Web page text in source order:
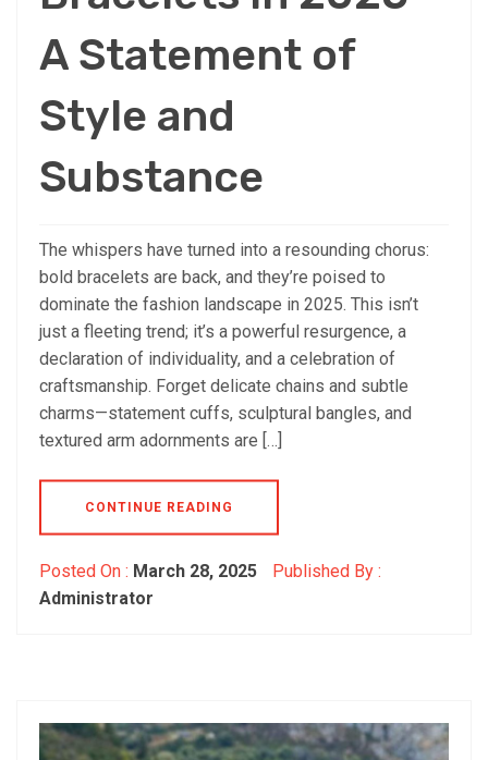
A Statement of
Style and
Substance
The whispers have turned into a resounding chorus:
bold bracelets are back, and they’re poised to
dominate the fashion landscape in 2025. This isn’t
just a fleeting trend; it’s a powerful resurgence, a
declaration of individuality, and a celebration of
craftsmanship. Forget delicate chains and subtle
charms—statement cuffs, sculptural bangles, and
textured arm adornments are […]
CONTINUE READING
Posted On : March 28, 2025
Published By :
Administrator